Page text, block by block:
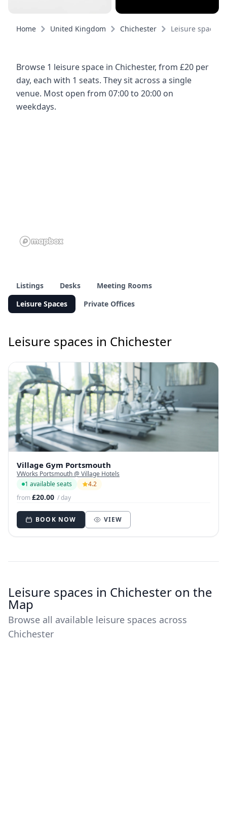
Home United Kingdom Chichester Leisure spaces
Browse 1 leisure space in Chichester, from £20 per
day, each with 1 seats. They sit across a single
venue. Most open from 07:00 to 20:00 on
weekdays.
Listings Desks
Meeting Rooms
Leisure Spaces
Private Offices
Leisure spaces in Chichester
Village Gym Portsmouth
VWorks Portsmouth @ Village Hotels
1 available seats
4.2
from£20.00 / day
BOOK NOW VIEW
Leisure spaces in Chichester on the
Map
Browse all available leisure spaces across
Chichester